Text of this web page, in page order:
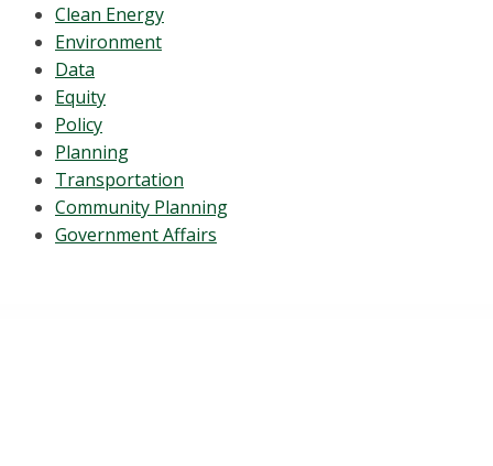
Clean Energy
Environment
Data
Equity
Policy
Planning
Transportation
Community Planning
Government Affairs